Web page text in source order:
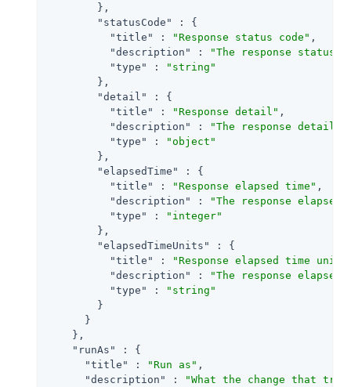
        },
"statusCode"
: {
"title"
: "Response status code" ,
"description"
:
"The response status
"type"
:
"string"
        },
"detail"
: {
"title"
: "Response detail" ,
"description"
:
"The response detail
"type"
:
"object"
        },
"elapsedTime"
: {
"title"
: "Response elapsed time" ,
"description"
:
"The response
"type"
:
"integer"
        },
"elapsedTimeUnits"
: {
"title"
:
"Response elapsed time
"description"
:
"The response
"type"
:
"string"
        }
      }
    },
"runAs"
: {
"title"
: "Run as" ,
"description"
:
"What the change that